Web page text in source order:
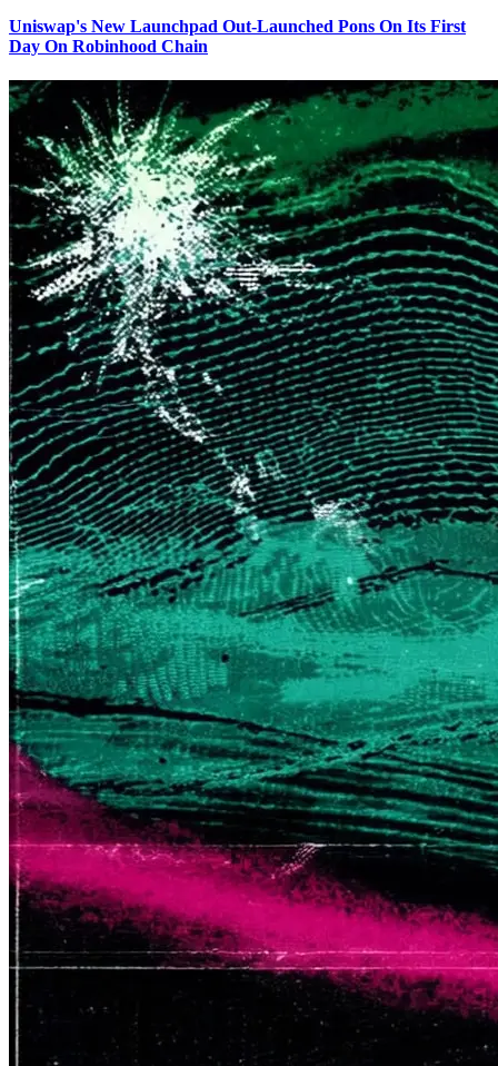
Uniswap's New Launchpad Out-Launched Pons On Its First
Day On Robinhood Chain